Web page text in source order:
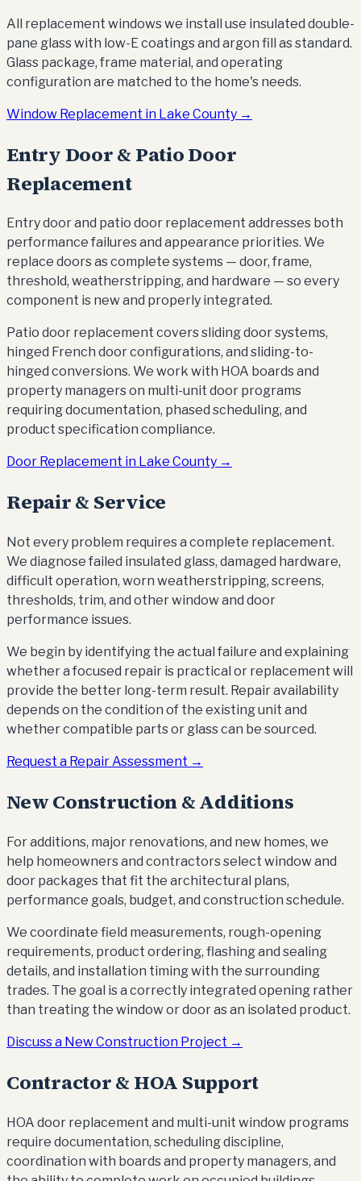
All replacement windows we install use insulated double-
pane glass with low-E coatings and argon fill as standard.
Glass package, frame material, and operating
configuration are matched to the home's needs.
Window Replacement in Lake County →
Entry Door & Patio Door
Replacement
Entry door and patio door replacement addresses both
performance failures and appearance priorities. We
replace doors as complete systems — door, frame,
threshold, weatherstripping, and hardware — so every
component is new and properly integrated.
Patio door replacement covers sliding door systems,
hinged French door configurations, and sliding-to-
hinged conversions. We work with HOA boards and
property managers on multi-unit door programs
requiring documentation, phased scheduling, and
product specification compliance.
Door Replacement in Lake County →
Repair & Service
Not every problem requires a complete replacement.
We diagnose failed insulated glass, damaged hardware,
difficult operation, worn weatherstripping, screens,
thresholds, trim, and other window and door
performance issues.
We begin by identifying the actual failure and explaining
whether a focused repair is practical or replacement will
provide the better long-term result. Repair availability
depends on the condition of the existing unit and
whether compatible parts or glass can be sourced.
Request a Repair Assessment →
New Construction & Additions
For additions, major renovations, and new homes, we
help homeowners and contractors select window and
door packages that fit the architectural plans,
performance goals, budget, and construction schedule.
We coordinate field measurements, rough-opening
requirements, product ordering, flashing and sealing
details, and installation timing with the surrounding
trades. The goal is a correctly integrated opening rather
than treating the window or door as an isolated product.
Discuss a New Construction Project →
Contractor & HOA Support
HOA door replacement and multi-unit window programs
require documentation, scheduling discipline,
coordination with boards and property managers, and